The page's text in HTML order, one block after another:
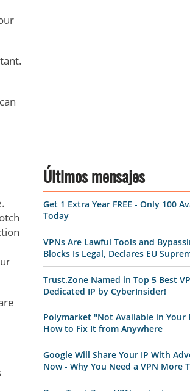
Últimos mensajes
Get 1 Extra Year FREE - Only 100
Today
VPNs Are Lawful Tools and
Blocks Is Legal, Declares EU
Trust.Zone Named in Top 5 Best
Dedicated IP by CyberInsider!
Polymarket "Not Available in Your
How to Fix It from Anywhere
Google Will Share Your IP With
Now - Why You Need a VPN More